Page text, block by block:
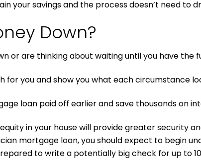
your savings and the process doesn’t need to
Down?
or are thinking about waiting until you have the
you and show you what each circumstance
loan paid off earlier and save thousands on
in your house will provide greater security
mortgage loan, you should expect to begin
to write a potentially big check for up to